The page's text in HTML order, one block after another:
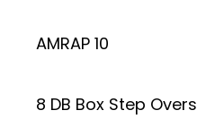
AMRAP 10
8 DB Box Step Overs